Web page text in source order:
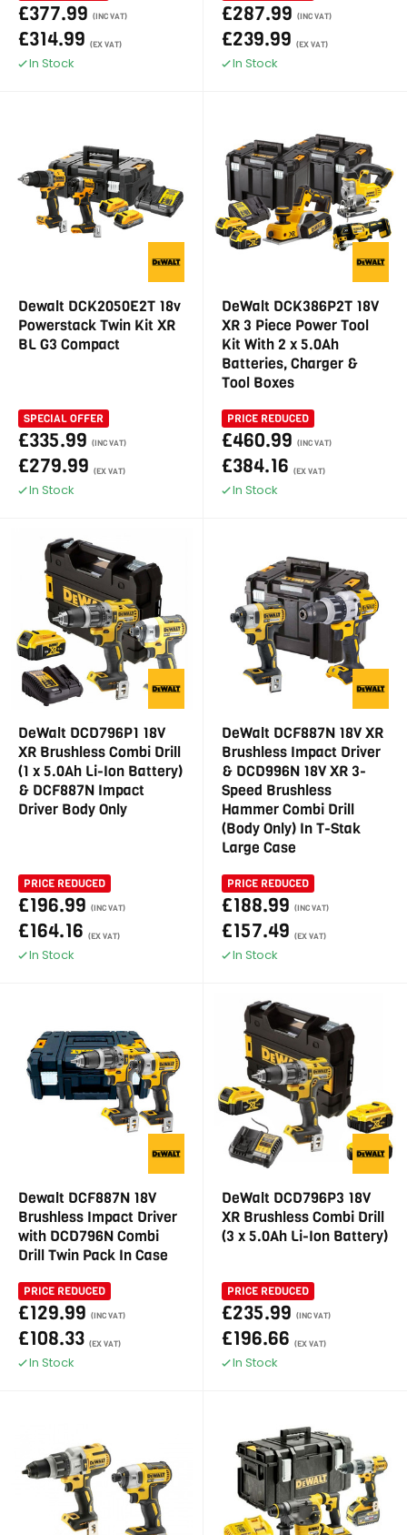
£377.99 (INC VAT)
£314.99 (EX VAT)
In Stock
£287.99 (INC VAT)
£239.99 (EX VAT)
In Stock
Dewalt DCK2050E2T 18v
Powerstack Twin Kit XR
BL G3 Compact
SPECIAL OFFER
£335.99 (INC VAT)
£279.99 (EX VAT)
In Stock
DeWalt DCK386P2T 18V
XR 3 Piece Power Tool
Kit With 2 x 5.0Ah
Batteries, Charger &
Tool Boxes
PRICE REDUCED
£460.99 (INC VAT)
£384.16 (EX VAT)
In Stock
DeWalt DCD796P1 18V
XR Brushless Combi Drill
(1 x 5.0Ah Li-Ion Battery)
& DCF887N Impact
Driver Body Only
PRICE REDUCED
£196.99 (INC VAT)
£164.16 (EX VAT)
In Stock
DeWalt DCF887N 18V XR
Brushless Impact Driver
& DCD996N 18V XR 3-
Speed Brushless
Hammer Combi Drill
(Body Only) In T-Stak
Large Case
PRICE REDUCED
£188.99 (INC VAT)
£157.49 (EX VAT)
In Stock
Dewalt DCF887N 18V
Brushless Impact Driver
with DCD796N Combi
Drill Twin Pack In Case
PRICE REDUCED
£129.99 (INC VAT)
£108.33 (EX VAT)
In Stock
DeWalt DCD796P3 18V
XR Brushless Combi Drill
(3 x 5.0Ah Li-Ion Battery)
PRICE REDUCED
£235.99 (INC VAT)
£196.66 (EX VAT)
In Stock